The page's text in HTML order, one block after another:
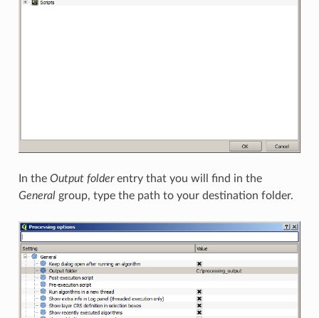
In the Output folderentry that you will find in the
Generalgroup, type the path to your destination folder.